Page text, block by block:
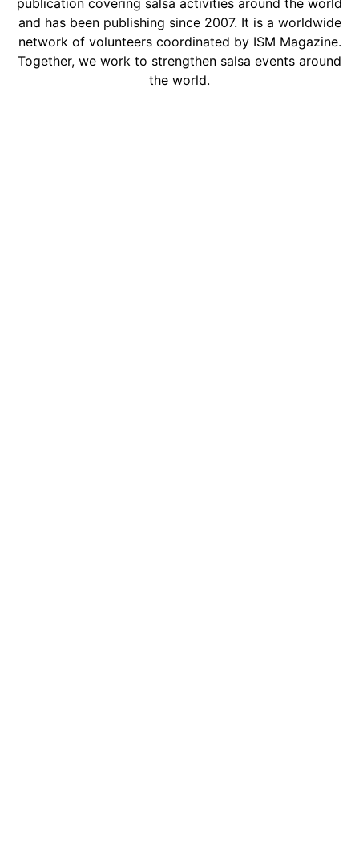
publication covering salsa activities around the world
and has been publishing since 2007. It is a worldwide
network of volunteers coordinated by ISM Magazine.
Together, we work to strengthen salsa events around
the world.